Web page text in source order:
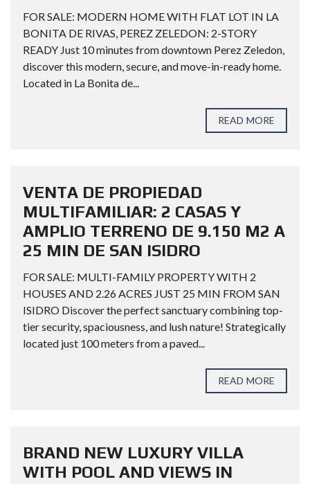
FOR SALE: MODERN HOME WITH FLAT LOT IN LA
BONITA DE RIVAS, PEREZ ZELEDON: 2-STORY
READY Just 10 minutes from downtown Perez Zeledon,
discover this modern, secure, and move-in-ready home.
Located in La Bonita de...
READ MORE
VENTA DE PROPIEDAD
MULTIFAMILIAR: 2 CASAS Y
AMPLIO TERRENO DE 9.150 M2 A
25 MIN DE SAN ISIDRO
FOR SALE: MULTI-FAMILY PROPERTY WITH 2
HOUSES AND 2.26 ACRES JUST 25 MIN FROM SAN
ISIDRO Discover the perfect sanctuary combining top-
tier security, spaciousness, and lush nature! Strategically
located just 100 meters from a paved...
READ MORE
BRAND NEW LUXURY VILLA
WITH POOL AND VIEWS IN